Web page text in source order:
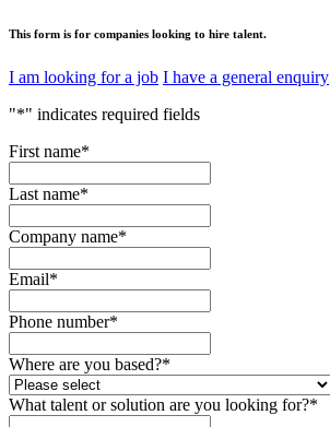
This form is for companies looking to hire talent.
I am looking for a job I have a general enquiry
"*" indicates required fields
First name*
Last name*
Company name*
Email*
Phone number*
Where are you based?*
What talent or solution are you looking for?*